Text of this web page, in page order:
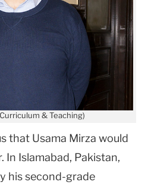
& Teaching)
that Usama Mirza would
In Islamabad, Pakistan,
his second-grade